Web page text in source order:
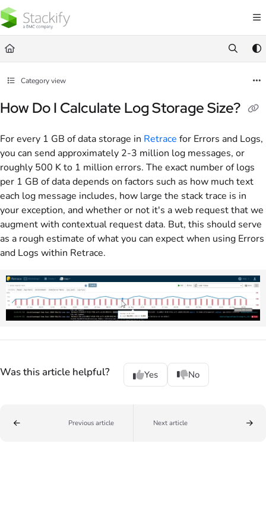
Documentation Index
Fetch the complete documentation index at:
Use this file to discover all available pages before exploring further.
Category view
How Do I Calculate Log Storage Size?
For every 1 GB of data storage in Retrace for Errors and Logs,
you can send approximately 2-3 million log messages, or
roughly 500 K to 1 million errors. The exact number of logs
per 1 GB of data depends on factors such as how much text
each log message includes, how large the stack trace is in
your exception, and whether or not it's a web request that we
augment with contextual request data. But, this should serve
as a rough estimate of what you can expect when using Errors
and Logs within Retrace.
Was this article helpful? Yes No
Previous article Next article